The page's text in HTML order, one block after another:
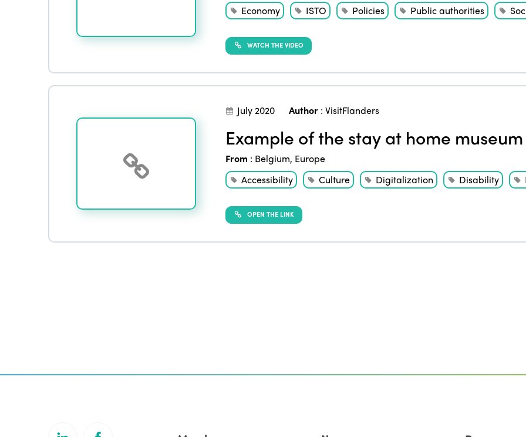
Economy ISTO Policies Public authorities
WATCH THE VIDEO
July 2020 Author: VisitFlanders
Example of the stay at home
From : Belgium, Europe
Accessibility
Culture Digitalization Disability
OPEN THE LINK